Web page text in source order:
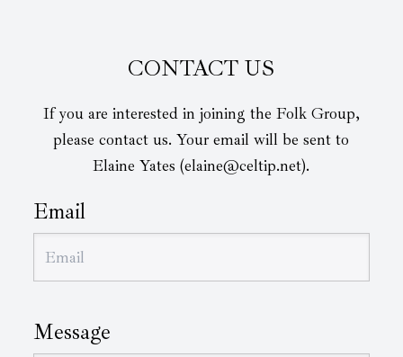
CONTACT US
If you are interested in joining the Folk Group,
please contact us. Your email will be sent to
Elaine Yates (elaine@celtip.net).
Email
Message